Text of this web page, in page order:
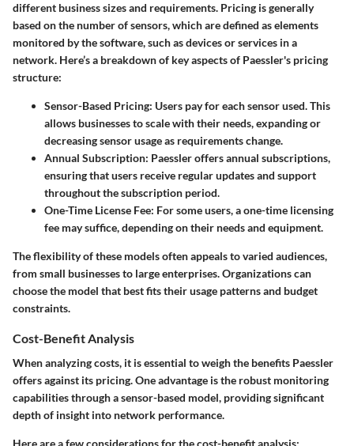
different business sizes and requirements. Pricing is generally
based on the number of sensors, which are defined as elements
monitored by the software, such as devices or services in a
network. Here’s a breakdown of key aspects of Paessler's pricing
structure:
Sensor-Based Pricing: Users pay for each sensor used. This
allows businesses to scale with their needs, expanding or
decreasing sensor usage as requirements change.
Annual Subscription: Paessler offers annual subscriptions,
ensuring that users receive regular updates and support
throughout the subscription period.
One-Time License Fee: For some users, a one-time licensing
fee may suffice, depending on their needs and equipment.
The flexibility of these models often appeals to varied audiences,
from small businesses to large enterprises. Organizations can
choose the model that best fits their usage patterns and budget
constraints.
Cost-Benefit Analysis
When analyzing costs, it is essential to weigh the benefits Paessler
offers against its pricing. One advantage is the robust monitoring
capabilities through a sensor-based model, providing significant
depth of insight into network performance.